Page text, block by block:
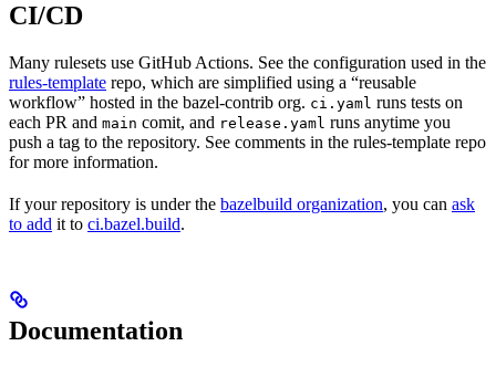
CI/CD
Many rulesets use GitHub Actions. See the configuration used in the
rules-template repo, which are simplified using a “reusable
workflow” hosted in the bazel-contrib org. ci.yaml runs tests on
each PR and main comit, and release.yaml runs anytime you
push a tag to the repository. See comments in the rules-template repo
for more information.
If your repository is under the bazelbuild organization, you can ask
to add it to ci.bazel.build.
Documentation